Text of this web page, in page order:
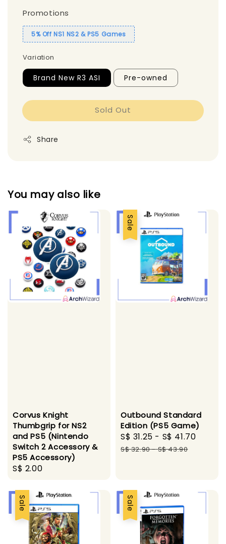
Promotions
5% Off NS1 NS2 & PS5 Games
Variation
Brand New R3 ASI Pre-owned
Sold Out
Share
You may also like
Corvus Knight
Thumbgrip for NS2
and PS5 (Nintendo
Switch 2 Accessory &
PS5 Accessory)
Regular
S$ 2.00
Sale
Outbound Standard
Edition (PS5 Game)
Sale
price
S$ 31.25 - S$ 41.70
S$ 32.90-S$ 43.90
Sale Sale